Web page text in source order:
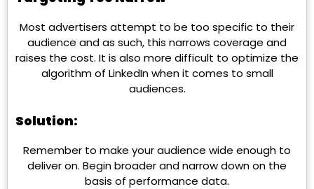
Most advertisers attempt to be too specific to their
audience and as such, this narrows coverage and
raises the cost. It is also more difficult to optimize the
algorithm of LinkedIn when it comes to small
audiences.
Solution:
Remember to make your audience wide enough to
deliver on. Begin broader and narrow down on the
basis of performance data.